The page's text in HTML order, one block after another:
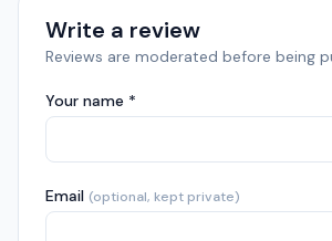
Write a review
Reviews are moderated before being
Your name *
Email (optional, kept private)